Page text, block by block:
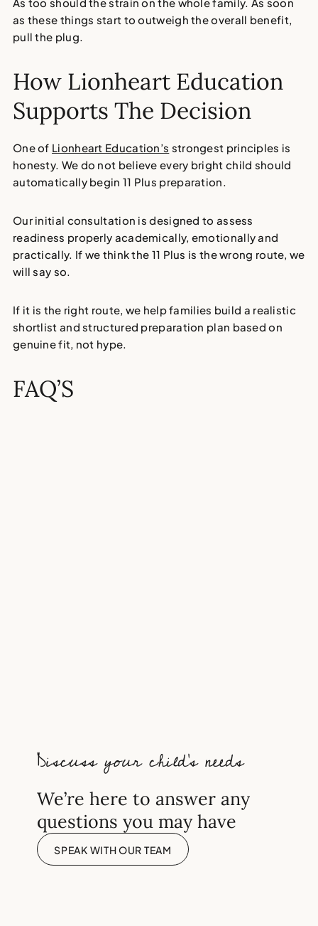
as these things start to outweigh the overall benefit,
pull the plug.
How Lionheart Education
Supports The Decision
One of Lionheart Education’s strongest principles is
honesty. We do not believe every bright child should
automatically begin 11 Plus preparation.
Our initial consultation is designed to assess
readiness properly academically, emotionally and
practically. If we think the 11 Plus is the wrong route, we
will say so.
If it is the right route, we help families build a realistic
shortlist and structured preparation plan based on
genuine fit, not hype.
FAQ’S
Discuss your child’s needs
We’re here to answer any
questions you may have
SPEAK WITH OUR TEAM